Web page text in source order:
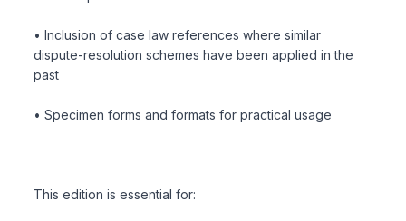
• Inclusion of case law references where similar
dispute-resolution schemes have been applied in the
past
• Specimen forms and formats for practical usage
This edition is essential for: